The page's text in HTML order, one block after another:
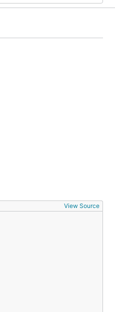
View Source